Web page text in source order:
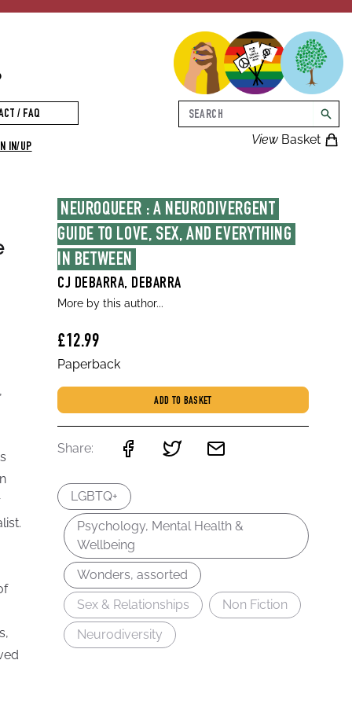
ViewBasket
Search
/ FAQ
IN/UP
NEUROQUEER : A NEURODIVERGENT
GUIDE TO LOVE, SEX, AND EVERYTHING
IN BETWEEN
CJ DEBARRA, DEBARRA
More by this author...
£12.99
Paperback
ADD TO BASKET
Share:
LGBTQ+
Psychology, Mental Health &
Wellbeing
Wonders, assorted
Sex & Relationships
Non Fiction
Neurodiversity